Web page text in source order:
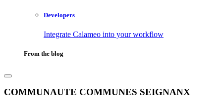
Developers
Integrate Calameo into your workflow
From the blog
COMMUNAUTE COMMUNES SEIGNANX